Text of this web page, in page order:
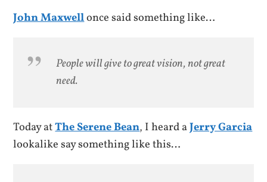
John Maxwellonce said something like…
People will give to great vision, not great
need.
Today atThe Serene Bean, I heard aJerry Garcia
lookalike say something like this…